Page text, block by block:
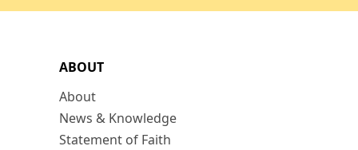
ABOUT
About
News & Knowledge
Statement of Faith